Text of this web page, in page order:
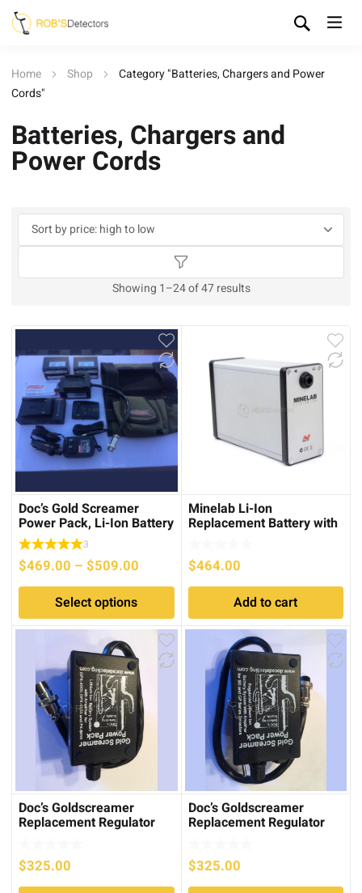
Home Shop
Category "Batteries, Chargers and Power
Cords"
Batteries, Chargers and
Power Cords
Showing 1–24 of 47 resultsSorted
to
Doc’s Gold Screamer
Power Pack, Li-Ion Battery
System for Minelab PI’s
3
$469.00 – $509.00
range:
through
$509.00
Select options
Minelab Li-Ion
Replacement Battery with
$464.00
Add to cart
Doc’s Goldscreamer
Replacement Regulator
$325.00
Doc’s Goldscreamer
Replacement Regulator
$325.00